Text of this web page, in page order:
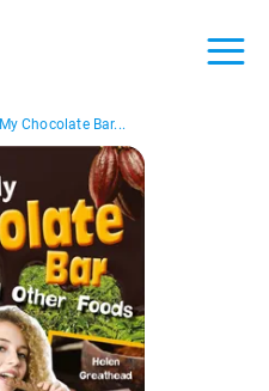
My Chocolate Bar...